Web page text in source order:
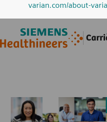
varian.com/about-